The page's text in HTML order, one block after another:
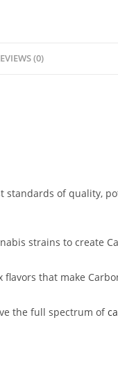
(0)
of quality,
strains to create
that make
the full spectrum of